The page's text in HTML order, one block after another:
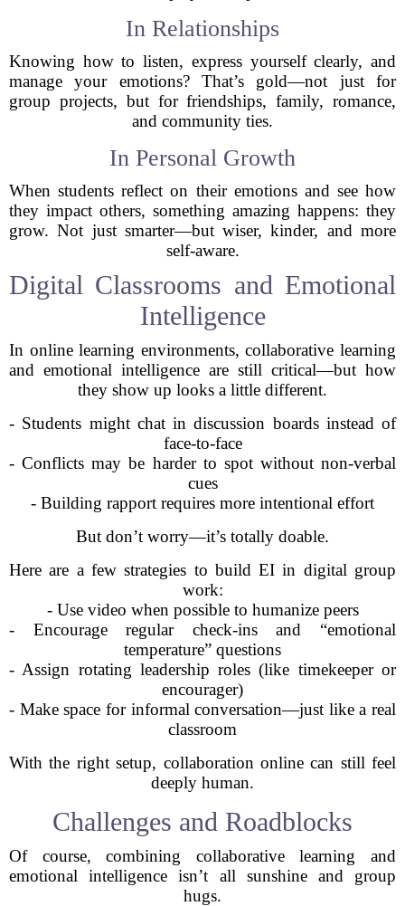
In Relationships
Knowing how to listen, express yourself clearly, and
manage your emotions? That’s gold—not just for
group projects, but for friendships, family, romance,
and community ties.
In Personal Growth
When students reflect on their emotions and see how
they impact others, something amazing happens: they
grow. Not just smarter—but wiser, kinder, and more
self-aware.
Digital Classrooms and Emotional
Intelligence
In online learning environments, collaborative learning
and emotional intelligence are still critical—but how
they show up looks a little different.
- Students might chat in discussion boards instead of
face-to-face
- Conflicts may be harder to spot without non-verbal
cues
- Building rapport requires more intentional effort
But don’t worry—it’s totally doable.
Here are a few strategies to build EI in digital group
work:
- Use video when possible to humanize peers
- Encourage regular check-ins and “emotional
temperature” questions
- Assign rotating leadership roles (like timekeeper or
encourager)
- Make space for informal conversation—just like a real
classroom
With the right setup, collaboration online can still feel
deeply human.
Challenges and Roadblocks
Of course, combining collaborative learning and
emotional intelligence isn’t all sunshine and group
hugs.